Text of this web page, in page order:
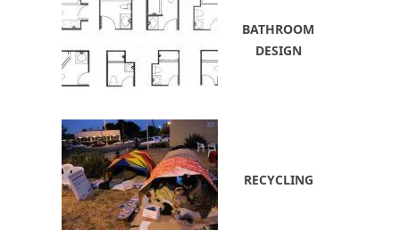
BATHROOM
DESIGN
RECYCLING